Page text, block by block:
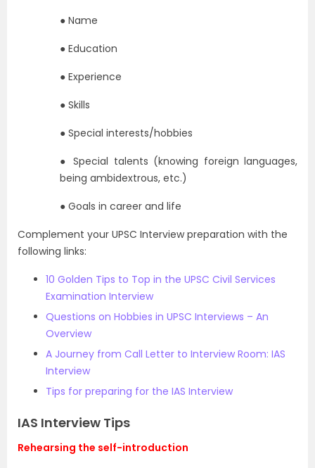
● Name
● Education
● Experience
● Skills
● Special interests/hobbies
● Special talents (knowing foreign languages,
being ambidextrous, etc.)
● Goals in career and life
Complement your UPSC Interview preparation with the
following links:
10 Golden Tips to Top in the UPSC Civil Services
Examination Interview
Questions on Hobbies in UPSC Interviews – An
Overview
A Journey from Call Letter to Interview Room: IAS
Interview
Tips for preparing for the IAS Interview
IAS Interview Tips
Rehearsing the self-introduction